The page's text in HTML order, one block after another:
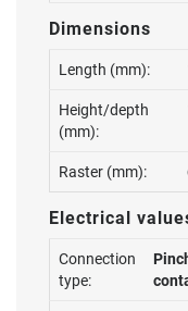
Dimensions
Length (mm):
Height/depth
(mm):
Raster (mm):
Electrical
Connection
type: